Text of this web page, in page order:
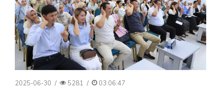
2025-06-30 / 5281 / 03:06:47